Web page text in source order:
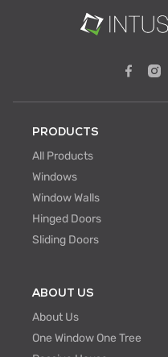
PRODUCTS
All Products
Windows
Window Walls
Hinged Doors
Sliding Doors
ABOUT US
About Us
One Window One Tree